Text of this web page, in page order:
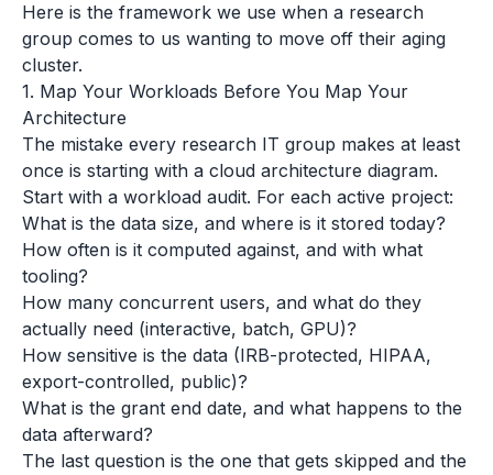
Here is the framework we use when a research
group comes to us wanting to move off their aging
cluster.
1. Map Your Workloads Before You Map Your
Architecture
The mistake every research IT group makes at least
once is starting with a cloud architecture diagram.
Start with a workload audit. For each active project:
What is the data size, and where is it stored today?
How often is it computed against, and with what
tooling?
How many concurrent users, and what do they
actually need (interactive, batch, GPU)?
How sensitive is the data (IRB-protected, HIPAA,
export-controlled, public)?
What is the grant end date, and what happens to the
data afterward?
The last question is the one that gets skipped and the